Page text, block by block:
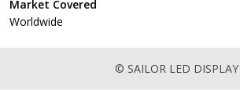
Market Covered
Worldwide
© SAILOR LED DISPLAY